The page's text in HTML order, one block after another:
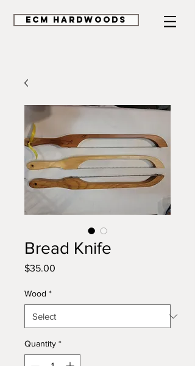
ECM HardWoods
Bread Knife
$35.00
Wood *
Quantity *